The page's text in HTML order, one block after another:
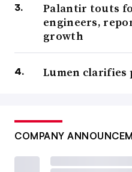
Palantir touts
engineers,
growth
Lumen clarifies
COMPANY